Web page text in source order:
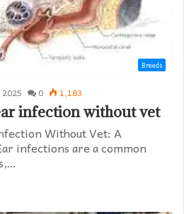
Breeds
0 1,183
infection without vet​
Without Vet: A
infections are a common